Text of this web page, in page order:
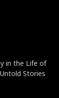
in the Life of
Stories